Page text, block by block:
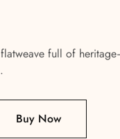
full of
Buy Now